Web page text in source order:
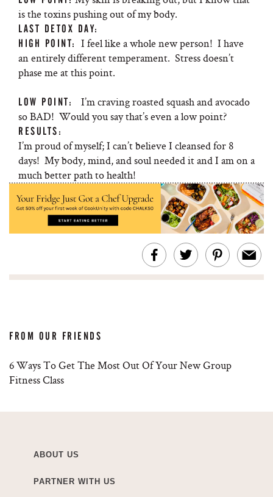
is the toxins pushing out of my body.
LAST DETOX DAY:
HIGH POINT: I feel like a whole new person! I have
an entirely different temperament. Stress doesn’t
phase me at this point.
LOW POINT:
I’m craving roasted squash and avocado
so BAD! Would you say that’s even a low point?
RESULTS:
I’m proud of myself; I can’t believe I cleansed for 8
days! My body, mind, and soul needed it and I am on a
much better path to health!
FROM OUR FRIENDS
6 Ways To Get The Most Out Of Your New Group
Fitness Class
ABOUT US
PARTNER WITH US